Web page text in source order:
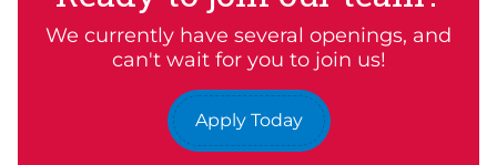
We currently have several openings, and
can't wait for you to join us!
Apply Today